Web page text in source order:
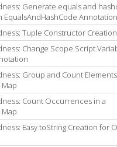
Generate equals and
EqualsAndHashCode Annotation
Tuple Constructor Creation
Change Scope Script
Group and Count
Count Occurrences in a
Easy toString Creation for